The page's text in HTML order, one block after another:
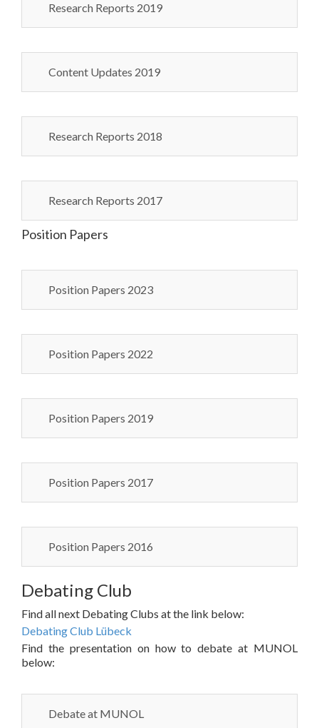
Research Reports 2019
Content Updates 2019
Research Reports 2018
Research Reports 2017
Position Papers
Position Papers 2023
Position Papers 2022
Position Papers 2019
Position Papers 2017
Position Papers 2016
Debating Club
Find all next Debating Clubs at the link below:
Debating Club Lübeck
Find the presentation on how to debate at MUNOL
below:
Debate at MUNOL